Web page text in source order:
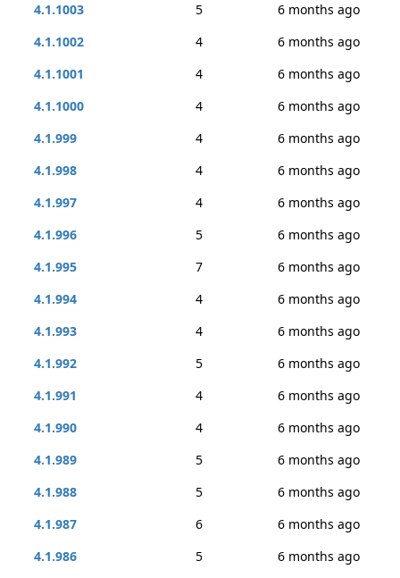
4.1.1003
5
6 months ago
4.1.1002
4
6 months ago
4.1.1001
4
6 months ago
4.1.1000
4
6 months ago
4.1.999
4
6 months ago
4.1.998
4
6 months ago
4.1.997
4
6 months ago
4.1.996
5
6 months ago
4.1.995
7
6 months ago
4.1.994
4
6 months ago
4.1.993
4
6 months ago
4.1.992
5
6 months ago
4.1.991
4
6 months ago
4.1.990
4
6 months ago
4.1.989
5
6 months ago
4.1.988
5
6 months ago
4.1.987
6
6 months ago
4.1.986
5
6 months ago